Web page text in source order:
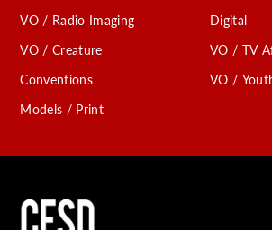
VO / Radio Imaging
VO / Creature
Conventions
Models / Print
Digital
VO / TV
VO /